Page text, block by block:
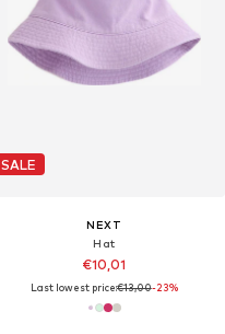
SALE
NEXT
Hat
€10,01
Last lowest price:€13,00-23%